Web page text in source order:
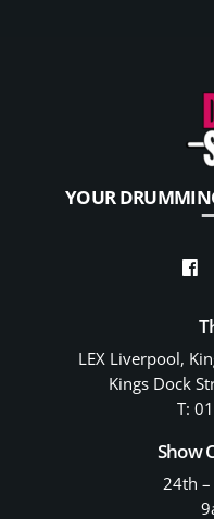
YOUR
LEX Liverpool,
Kings Dock
T:
Show
24th